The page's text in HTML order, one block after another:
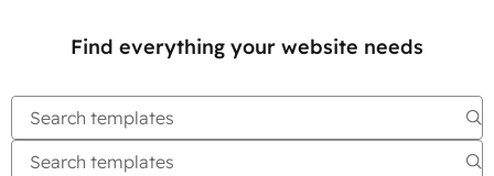
Find everything your website needs